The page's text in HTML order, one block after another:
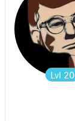
Lvl 20